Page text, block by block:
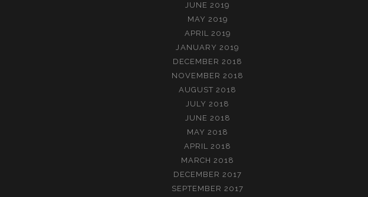
JUNE 2019
MAY 2019
APRIL 2019
JANUARY 2019
DECEMBER 2018
NOVEMBER 2018
AUGUST 2018
JULY 2018
JUNE 2018
MAY 2018
APRIL 2018
MARCH 2018
DECEMBER 2017
SEPTEMBER 2017